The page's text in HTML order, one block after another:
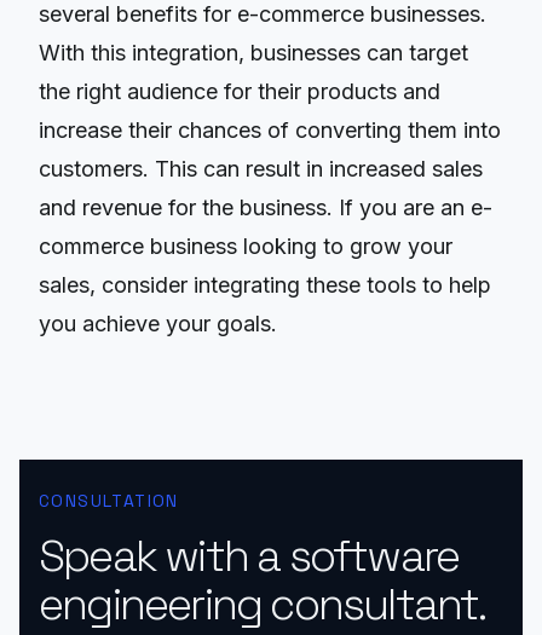
several benefits for e-commerce businesses.
With this integration, businesses can target
the right audience for their products and
increase their chances of converting them into
customers. This can result in increased sales
and revenue for the business. If you are an e-
commerce business looking to grow your
sales, consider integrating these tools to help
you achieve your goals.
CONSULTATION
Speak with a software
engineering consultant.